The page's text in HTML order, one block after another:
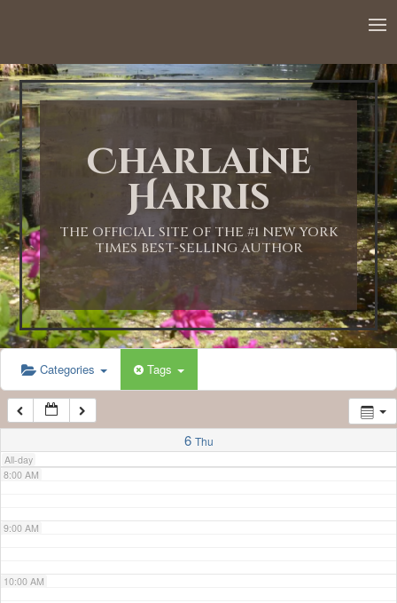
Charlaine
Harris
THE OFFICIAL SITE OF THE #1 NEW YORK
TIMES BEST-SELLING AUTHOR
Categories Tags
6 Thu
All-day
1:00 AM
2:00 AM
3:00 AM
4:00 AM
5:00 AM
6:00 AM
7:00 AM
8:00 AM
9:00 AM
10:00 AM